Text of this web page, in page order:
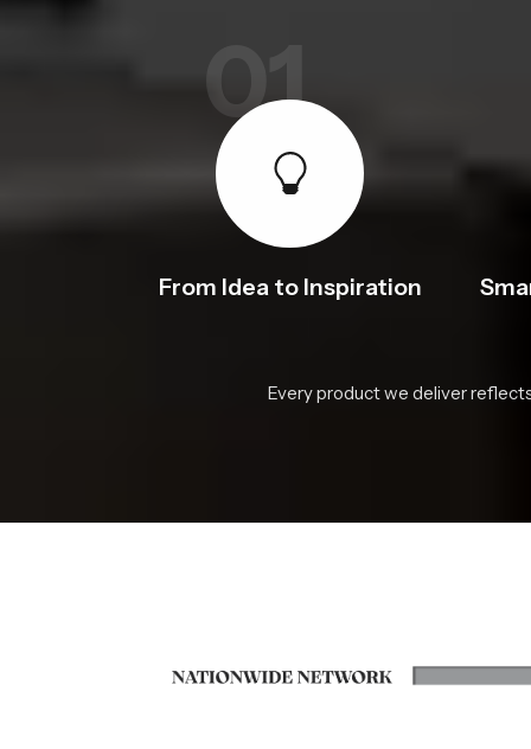
01
From Idea to Inspiration
Every product we deliver